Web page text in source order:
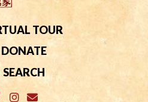
TOUR
DONATE
SEARCH